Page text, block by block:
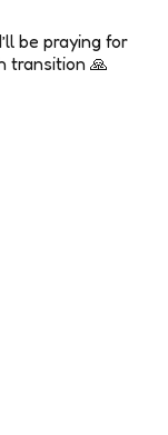
be praying for
transition 🙏